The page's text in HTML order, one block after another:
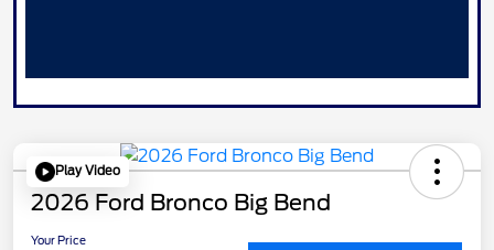
Play Video
2026 Ford Bronco Big Bend
Your Price